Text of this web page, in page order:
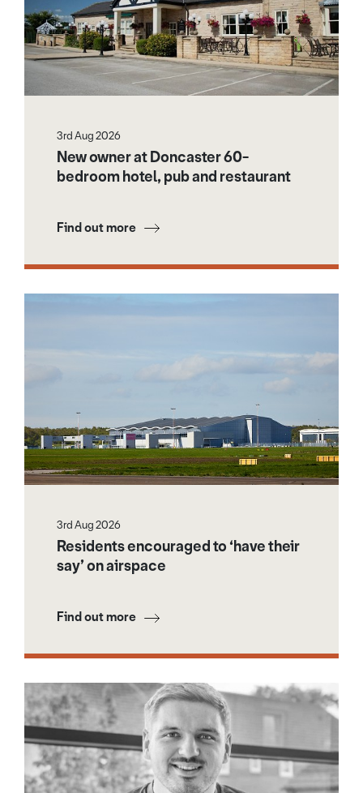
3rd Aug 2026
New owner at Doncaster 60-
bedroom hotel, pub and restaurant
Find out more
3rd Aug 2026
Residents encouraged to ‘have their
say’ on airspace
Find out more